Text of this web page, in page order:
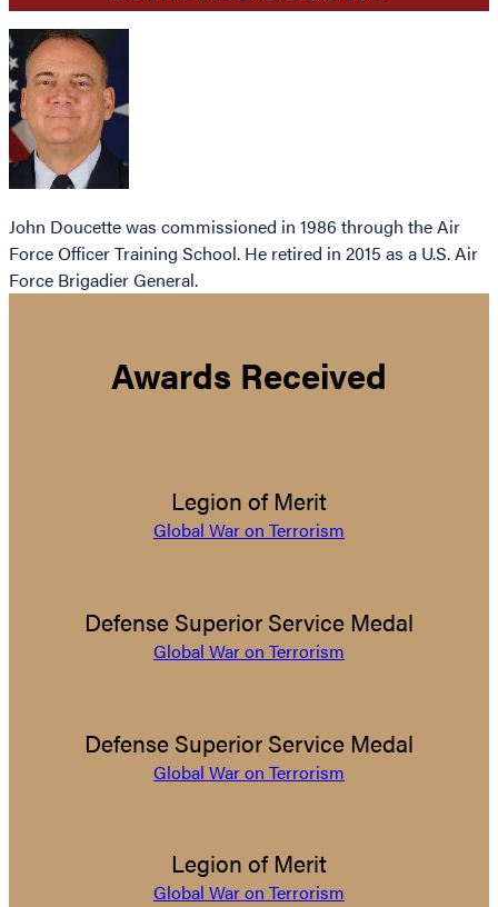
John Doucette was commissioned in 1986 through the Air
Force Officer Training School. He retired in 2015 as a U.S. Air
Force Brigadier General.
Awards Received
Legion of Merit
Global War on Terrorism
Defense Superior Service Medal
Global War on Terrorism
Defense Superior Service Medal
Global War on Terrorism
Legion of Merit
Global War on Terrorism